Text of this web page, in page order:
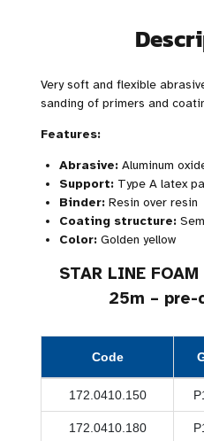
Very soft and flexible
sanding of primers and
Features:
Abrasive: Aluminum
Support: Type A latex
Binder: Resin over resin
Coating structure:
Color: Golden yellow
STAR LINE
25m – pre-
Code
172.0410.150
172.0410.180